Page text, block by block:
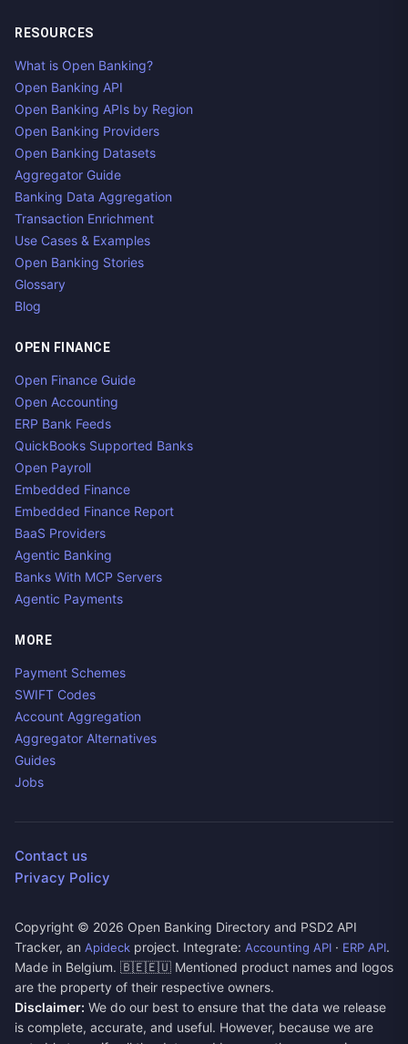
RESOURCES
What is Open Banking?
Open Banking API
Open Banking APIs by Region
Open Banking Providers
Open Banking Datasets
Aggregator Guide
Banking Data Aggregation
Transaction Enrichment
Use Cases & Examples
Open Banking Stories
Glossary
Blog
OPEN FINANCE
Open Finance Guide
Open Accounting
ERP Bank Feeds
QuickBooks Supported Banks
Open Payroll
Embedded Finance
Embedded Finance Report
BaaS Providers
Agentic Banking
Banks With MCP Servers
Agentic Payments
MORE
Payment Schemes
SWIFT Codes
Account Aggregation
Aggregator Alternatives
Guides
Jobs
Contact us
Privacy Policy
Copyright © 2026 Open Banking Directory and PSD2 API
Tracker, an Apideck project. Integrate: Accounting API · ERP API.
Made in Belgium. 🇧🇪🇪🇺 Mentioned product names and logos
are the property of their respective owners.
Disclaimer: We do our best to ensure that the data we release
is complete, accurate, and useful. However, because we are